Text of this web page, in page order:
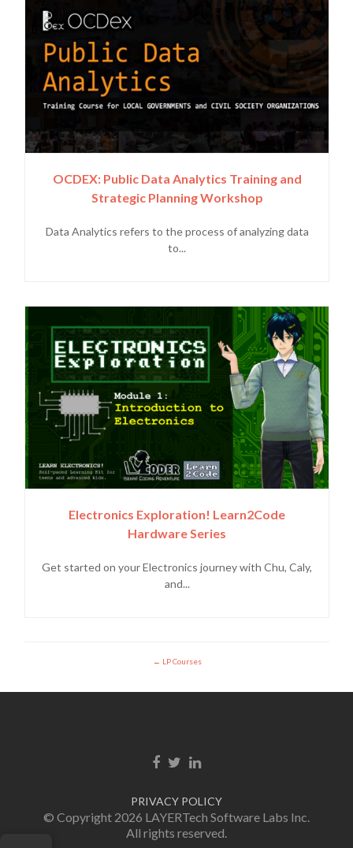
OCDEX: Public Data Analytics Training and
Strategic Planning Workshop
Data Analytics refers to the process of analyzing data
to...
Electronics Exploration! Learn2Code
Hardware Series
Get started on your Electronics journey with Chu, Caly,
and...
LP Courses
Facebook link
Twitter link
Linkedin link
PRIVACY POLICY
© Copyright 2026 LAYERTech Software Labs Inc.
All rights reserved.